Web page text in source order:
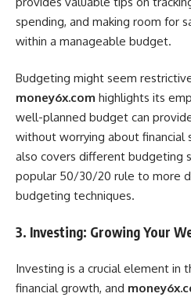
spending, and making room for
within a manageable budget.
Budgeting might seem
money6x.com highlights its
well-planned budget can
without worrying about
also covers different budgeting
popular 50/30/20 rule to more
budgeting techniques.
3. Investing: Growing Your
Investing is a crucial element in
financial growth, and